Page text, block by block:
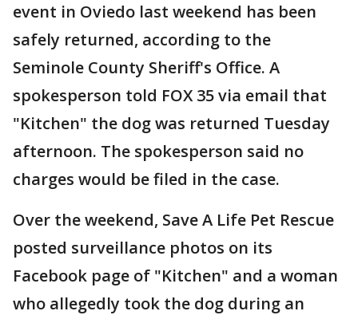
event in Oviedo last weekend has been
safely returned, according to the
Seminole County Sheriff's Office. A
spokesperson told FOX 35 via email that
"Kitchen" the dog was returned Tuesday
afternoon. The spokesperson said no
charges would be filed in the case.
Over the weekend, Save A Life Pet Rescue
posted surveillance photos on its
Facebook page of "Kitchen" and a woman
who allegedly took the dog during an